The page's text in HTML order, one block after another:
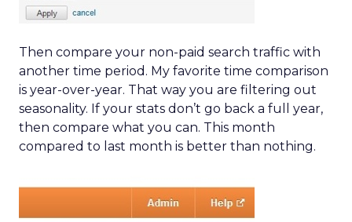
Then compare your non-paid search traffic with
another time period. My favorite time comparison
is year-over-year. That way you are filtering out
seasonality. If your stats don’t go back a full year,
then compare what you can. This month
compared to last month is better than nothing.